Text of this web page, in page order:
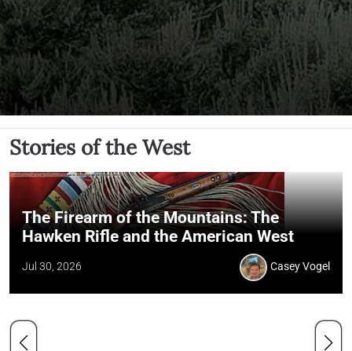
Stories of the West
The Firearm of the Mountains: The
Hawken Rifle and the American West
Jul 30, 2026 Casey Vogel